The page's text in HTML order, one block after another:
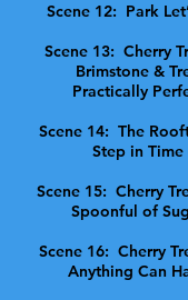
Scene 12: Park
Scene 13: Cherry
Brimstone &
Practically
Scene 14: The
Step in Time
Scene 15: Cherry
Spoonful of
Scene 16: Cherry
Anything Can